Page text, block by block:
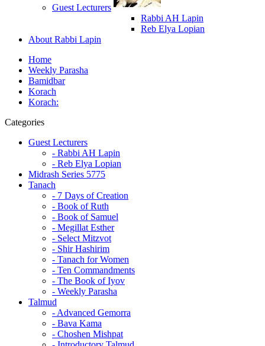
Guest Lecturers
Rabbi AH Lapin
Reb Elya Lopian
About Rabbi Lapin
Home
Weekly Parasha
Bamidbar
Korach
Korach:
Categories
Guest Lecturers
- Rabbi AH Lapin
- Reb Elya Lopian
Midrash Series 5775
Tanach
- 7 Days of Creation
- Book of Ruth
- Book of Samuel
- Megillat Esther
- Select Mitzvot
- Shir Hashirim
- Tanach for Women
- Ten Commandments
- The Book of Iyov
- Weekly Parasha
Talmud
- Advanced Gemorra
- Bava Kama
- Choshen Mishpat